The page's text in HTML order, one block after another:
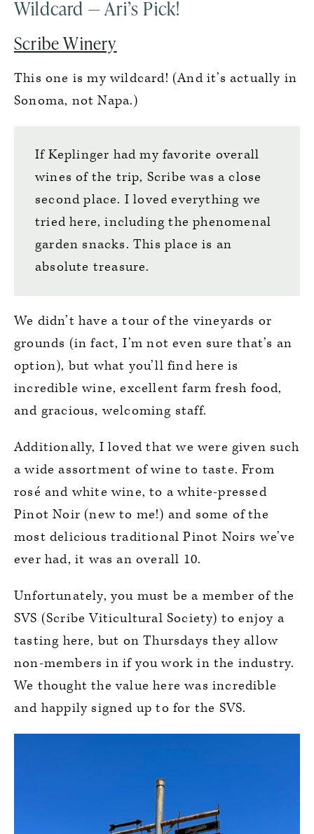
Wildcard — Ari’s Pick!
Scribe Winery
This one is my wildcard! (And it’s actually in
Sonoma, not Napa.)
If Keplinger had my favorite overall
wines of the trip, Scribe was a close
second place. I loved everything we
tried here, including the phenomenal
garden snacks. This place is an
absolute treasure.
We didn’t have a tour of the vineyards or
grounds (in fact, I’m not even sure that’s an
option), but what you’ll find here is
incredible wine, excellent farm fresh food,
and gracious, welcoming staff.
Additionally, I loved that we were given such
a wide assortment of wine to taste. From
rosé and white wine, to a white-pressed
Pinot Noir (new to me!) and some of the
most delicious traditional Pinot Noirs we’ve
ever had, it was an overall 10.
Unfortunately, you must be a member of the
SVS (Scribe Viticultural Society) to enjoy a
tasting here, but on Thursdays they allow
non-members in if you work in the industry.
We thought the value here was incredible
and happily signed up to for the SVS.